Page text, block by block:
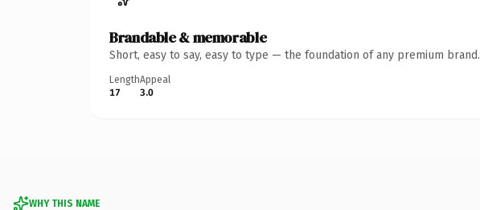
Brandable & memorable
Short, easy to say, easy to type — the foundation of any premium brand.
Length
17
Appeal
3.0
WHY THIS NAME